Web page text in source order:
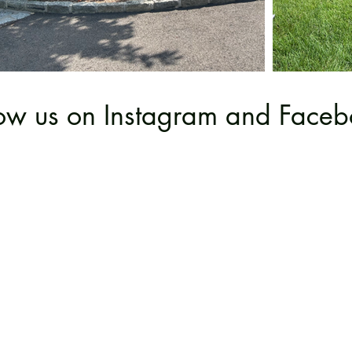
us on Instagram and